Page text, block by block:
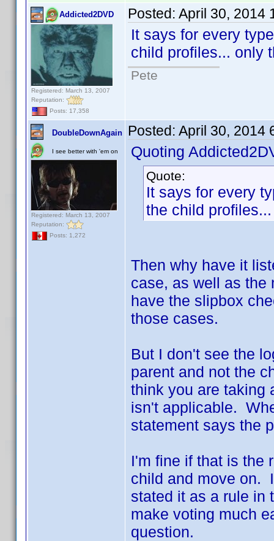
Addicted2DVD
Registered: March 13, 2007
Reputation:
Posts: 17,358
Posted: April 30, 2014
It says for every
child profiles... only
Pete
DoubleDownAgain
I see better with 'em on
Registered: March 13, 2007
Reputation:
Posts: 1,272
Posted: April 30, 2014
Quoting
Quote:
It says for every
the child
Then why have it
case, as well as the
have the slipbox
those cases.
But I don't see the
parent and not the
think you are taking
isn't applicable.
statement says the
I'm fine if that is the
child and move on.
stated it as a rule in
make voting much
question.